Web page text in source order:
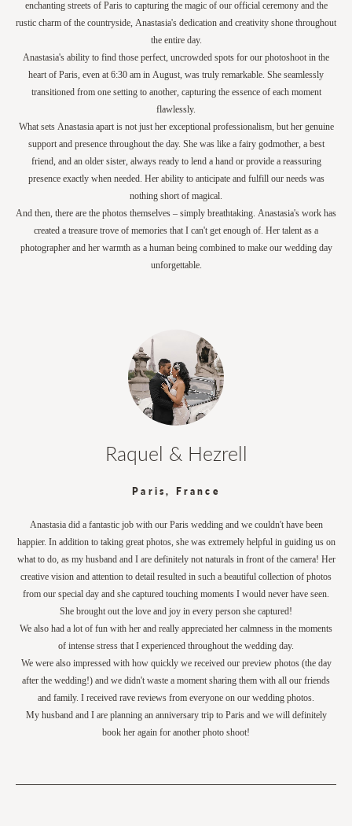
enchanting streets of Paris to capturing the magic of our official ceremony and the
rustic charm of the countryside, Anastasia's dedication and creativity shone throughout
the entire day.
Anastasia's ability to find those perfect, uncrowded spots for our photoshoot in the
heart of Paris, even at 6:30 am in August, was truly remarkable. She seamlessly
transitioned from one setting to another, capturing the essence of each moment
flawlessly.
What sets Anastasia apart is not just her exceptional professionalism, but her genuine
support and presence throughout the day. She was like a fairy godmother, a best
friend, and an older sister, always ready to lend a hand or provide a reassuring
presence exactly when needed. Her ability to anticipate and fulfill our needs was
nothing short of magical.
And then, there are the photos themselves – simply breathtaking. Anastasia's work has
created a treasure trove of memories that I can't get enough of. Her talent as a
photographer and her warmth as a human being combined to make our wedding day
unforgettable.
Raquel & Hezrell
Paris, France
Anastasia did a fantastic job with our Paris wedding and we couldn't have been
happier. In addition to taking great photos, she was extremely helpful in guiding us on
what to do, as my husband and I are definitely not naturals in front of the camera! Her
creative vision and attention to detail resulted in such a beautiful collection of photos
from our special day and she captured touching moments I would never have seen.
She brought out the love and joy in every person she captured!
We also had a lot of fun with her and really appreciated her calmness in the moments
of intense stress that I experienced throughout the wedding day.
We were also impressed with how quickly we received our preview photos (the day
after the wedding!) and we didn't waste a moment sharing them with all our friends
and family. I received rave reviews from everyone on our wedding photos.
My husband and I are planning an anniversary trip to Paris and we will definitely
book her again for another photo shoot!